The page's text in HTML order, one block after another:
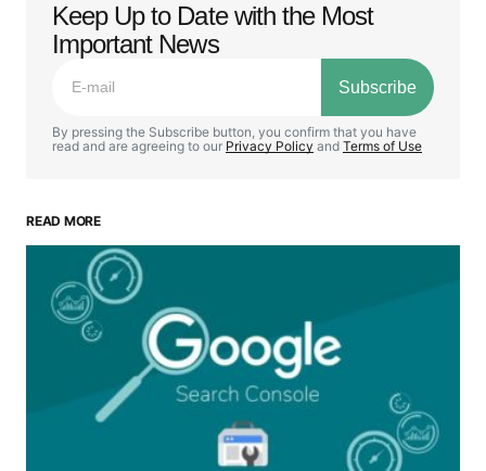
Your email address will not be published.
Required fields are marked
Your E-mail
Save my name, email, and website in this browser
for the next time I comment.
Keep Up to Date with the Most
Important News
Subscribe
By pressing the Subscribe button, you confirm that you have
read and are agreeing to our Privacy Policy and Terms of Use
READ MORE